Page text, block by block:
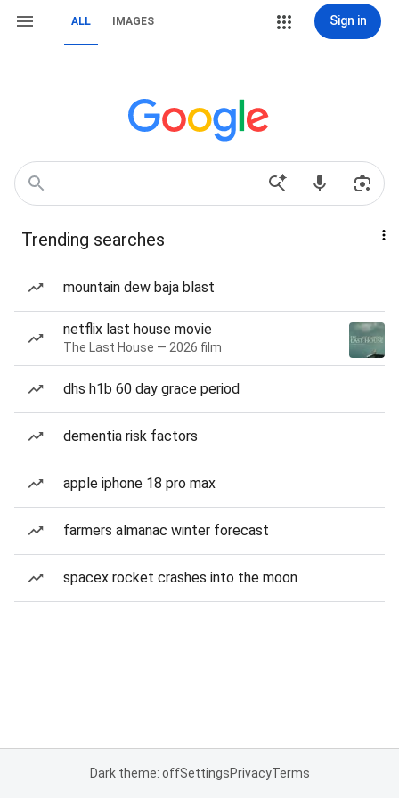
ALL IMAGES Sign in
Trending searches
mountain dew baja blast
netflix last house movie
The Last House — 2026 film
dhs h1b 60 day grace period
dementia risk factors
apple iphone 18 pro max
farmers almanac winter forecast
spacex rocket crashes into the moon
Dark theme: offSettingsPrivacyTerms